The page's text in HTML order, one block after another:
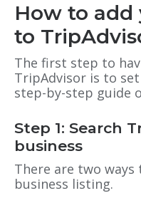
How to add
to
The first step to
TripAdvisor is to
step-by-step guide
Step 1: Search
business
There are two
business listing.